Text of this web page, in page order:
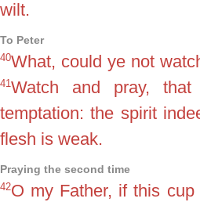
wilt.
To Peter
40What, could ye not
41 Watch and pray,
temptation: the spirit
flesh is weak.
Praying the second time
42O my Father, if this